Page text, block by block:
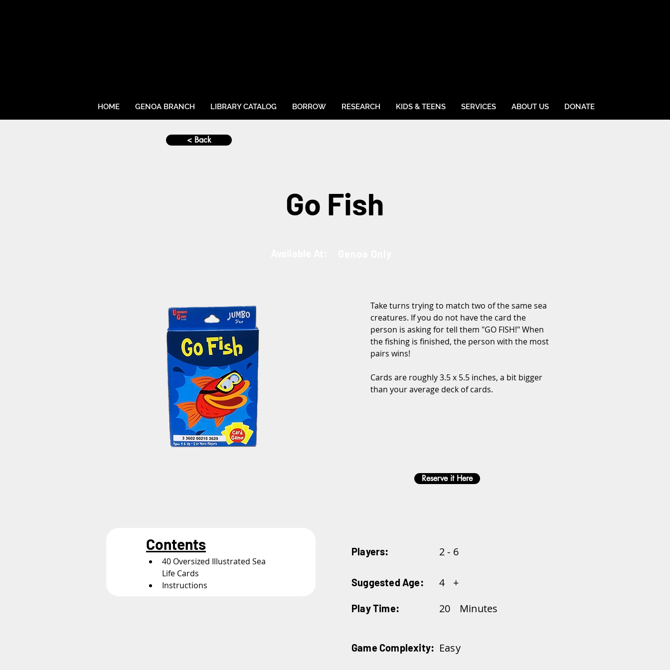
HOME GENOA BRANCH LIBRARY CATALOG BORROW RESEARCH KIDS & TEENS SERVICES ABOUT US DONATE
< Back
Go Fish
Take turns trying to match two of the same sea
creatures. If you do not have the card the
person is asking for tell them "GO FISH!" When
the fishing is finished, the person with the most
pairs wins!
Cards are roughly 3.5 x 5.5 inches, a bit bigger
than your average deck of cards.
Reserve it Here
Contents
40 Oversized Illustrated Sea
Life Cards
Instructions
Players:
Suggested Age:
Play Time:
Game Complexity:
2 - 6
4
+
20
Minutes
Easy